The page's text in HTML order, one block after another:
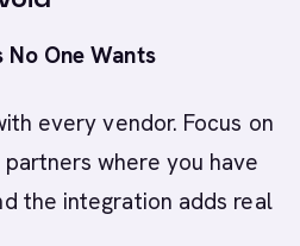
One Wants
every vendor. Focus on
where you have
the integration adds real